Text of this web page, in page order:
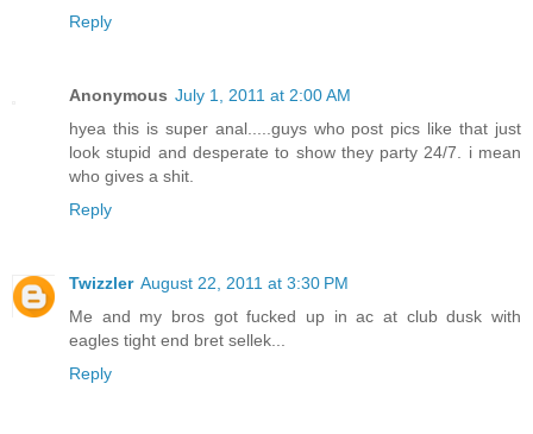
Reply
Anonymous July 1, 2011 at 2:00 AM
hyea this is super anal.....guys who post pics like that just
look stupid and desperate to show they party 24/7. i mean
who gives a shit.
Reply
Twizzler August 22, 2011 at 3:30 PM
Me and my bros got fucked up in ac at club dusk with
eagles tight end bret sellek...
Reply